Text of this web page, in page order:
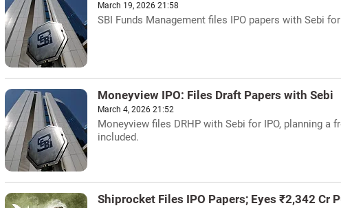
March 19, 2026 21:58
SBI Funds Management files IPO papers with Sebi
Moneyview IPO: Files Draft Papers with Sebi
March 4, 2026 21:52
Moneyview files DRHP with Sebi for IPO, planning a
included.
Shiprocket Files IPO Papers; Eyes ₹2,342 Cr